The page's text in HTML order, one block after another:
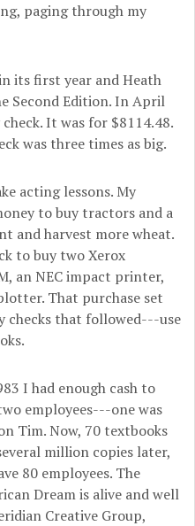
paging through my
its first year and Heath
Second Edition. In April
It was for $8114.48.
was three times as big.
acting lessons. My
to buy tractors and a
and harvest more wheat.
to buy two Xerox
an NEC impact printer,
That purchase set
that followed---use
I had enough cash to
employees---one was
Tim. Now, 70 textbooks
million copies later,
80 employees. The
Dream is alive and well
Creative Group,